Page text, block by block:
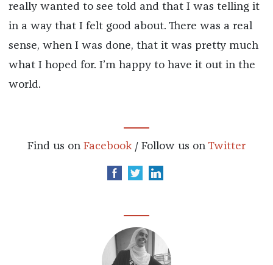
really wanted to see told and that I was telling it
in a way that I felt good about. There was a real
sense, when I was done, that it was pretty much
what I hoped for. I’m happy to have it out in the
world.
Find us on Facebook / Follow us on Twitter